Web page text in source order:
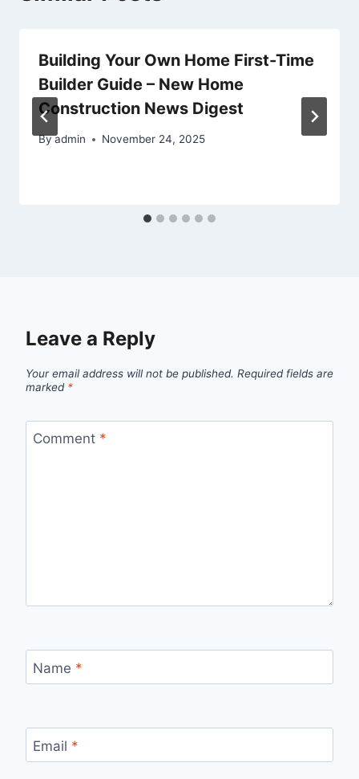
Building Your Own Home First-Time
Builder Guide – New Home
Construction News Digest
Byadmin November 24, 2025
Leave a Reply
Your email address will not be published. Required fields are
marked *
Comment *
Name *
Email *